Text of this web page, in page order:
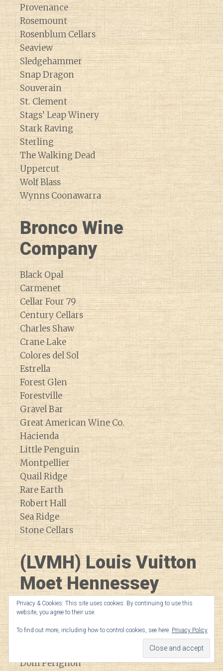
Provenance
Rosemount
Rosenblum Cellars
Seaview
Sledgehammer
Snap Dragon
Souverain
St. Clement
Stags’ Leap Winery
Stark Raving
Sterling
The Walking Dead
Uppercut
Wolf Blass
Wynns Coonawarra
Bronco Wine
Company
Black Opal
Carmenet
Cellar Four 79
Century Cellars
Charles Shaw
Crane Lake
Colores del Sol
Estrella
Forest Glen
Forestville
Gravel Bar
Great American Wine Co.
Hacienda
Little Penguin
Montpellier
Quail Ridge
Rare Earth
Robert Hall
Sea Ridge
Stone Cellars
(LVMH) Louis Vuitton
Moet Hennessey
Bodega Numanthia
Cheval de Andes
Dom Perignon
Privacy & Cookies: This site uses cookies. By continuing to use this
website, you agree to their use.
To find out more, including how to control cookies, see here: Privacy Policy